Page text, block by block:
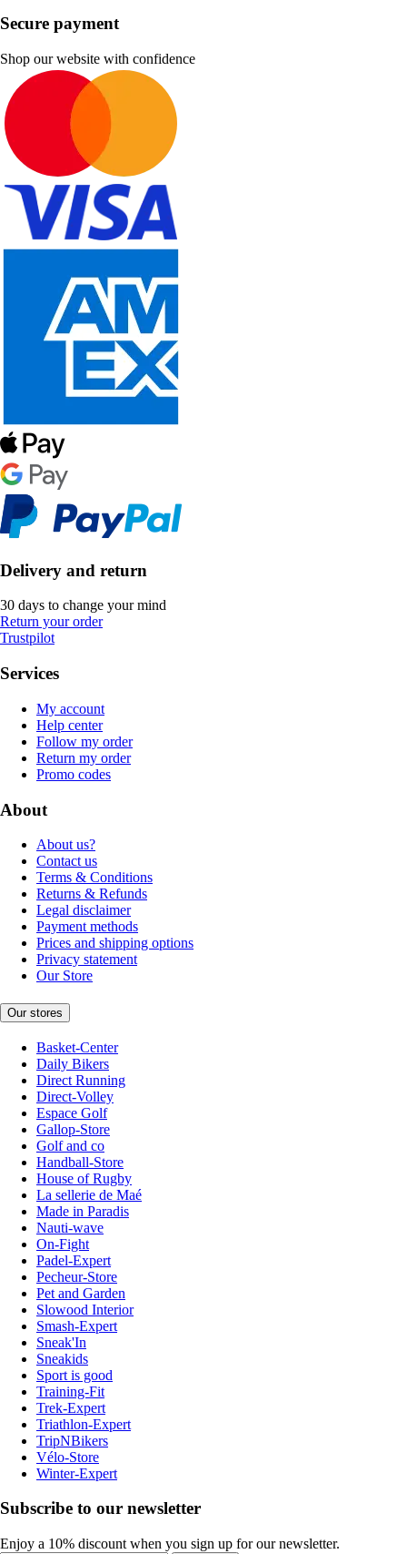
Secure payment
Shop our website with confidence
Delivery and return
30 days to change your mind
Return your order
Trustpilot
Services
My account
Help center
Follow my order
Return my order
Promo codes
About
About us?
Contact us
Terms & Conditions
Returns & Refunds
Legal disclaimer
Payment methods
Prices and shipping options
Privacy statement
Our Store
Our stores
Basket-Center
Daily Bikers
Direct Running
Direct-Volley
Espace Golf
Gallop-Store
Golf and co
Handball-Store
House of Rugby
La sellerie de Maé
Made in Paradis
Nauti-wave
On-Fight
Padel-Expert
Pecheur-Store
Pet and Garden
Slowood Interior
Smash-Expert
Sneak'In
Sneakids
Sport is good
Training-Fit
Trek-Expert
Triathlon-Expert
TripNBikers
Vélo-Store
Winter-Expert
Subscribe to our newsletter
Enjoy a 10% discount when you sign up for our newsletter.